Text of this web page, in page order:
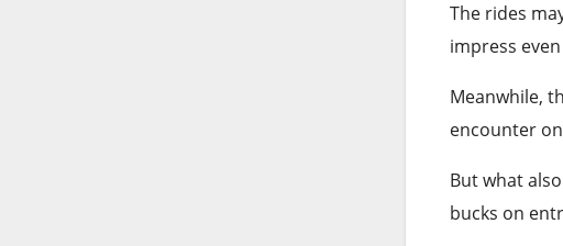
The rides
impress
Meanwhile,
encounter
But what
bucks on